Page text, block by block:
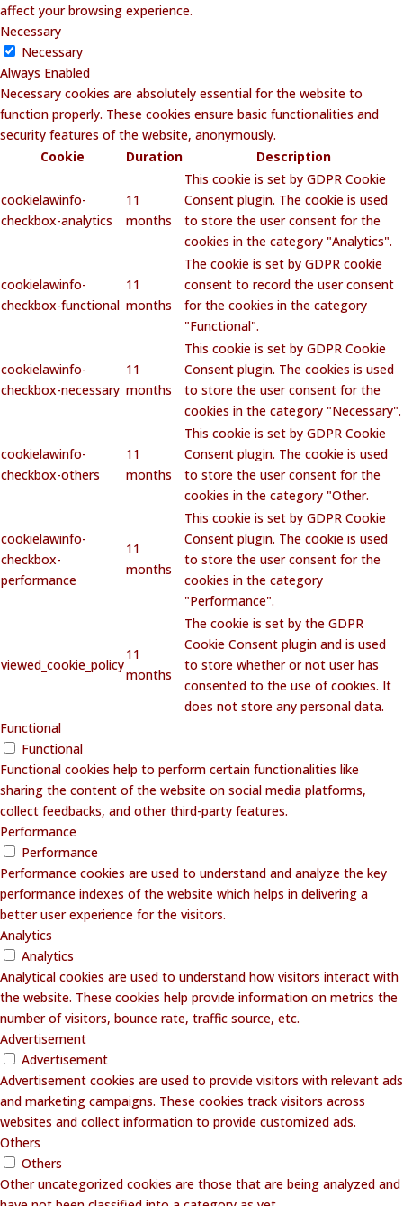
affect your browsing experience.
Necessary
Necessary
Always Enabled
Necessary cookies are absolutely essential for the website to
function properly. These cookies ensure basic functionalities and
security features of the website, anonymously.
Cookie
Duration Description
cookielawinfo-
checkbox-analytics
11
months
This cookie is set by GDPR Cookie
Consent plugin. The cookie is used
to store the user consent for the
cookies in the category "Analytics".
cookielawinfo-
checkbox-functional
11
months
The cookie is set by GDPR cookie
consent to record the user consent
for the cookies in the category
"Functional".
cookielawinfo-
checkbox-necessary
11
months
This cookie is set by GDPR Cookie
Consent plugin. The cookies is used
to store the user consent for the
cookies in the category "Necessary".
cookielawinfo-
checkbox-others
11
months
This cookie is set by GDPR Cookie
Consent plugin. The cookie is used
to store the user consent for the
cookies in the category "Other.
cookielawinfo-
checkbox-
performance
11
months
This cookie is set by GDPR Cookie
Consent plugin. The cookie is used
to store the user consent for the
cookies in the category
"Performance".
viewed_cookie_policy
11
months
The cookie is set by the GDPR
Cookie Consent plugin and is used
to store whether or not user has
consented to the use of cookies. It
does not store any personal data.
Functional
Functional
Functional cookies help to perform certain functionalities like
sharing the content of the website on social media platforms,
collect feedbacks, and other third-party features.
Performance
Performance
Performance cookies are used to understand and analyze the key
performance indexes of the website which helps in delivering a
better user experience for the visitors.
Analytics
Analytics
Analytical cookies are used to understand how visitors interact with
the website. These cookies help provide information on metrics the
number of visitors, bounce rate, traffic source, etc.
Advertisement
Advertisement
Advertisement cookies are used to provide visitors with relevant ads
and marketing campaigns. These cookies track visitors across
websites and collect information to provide customized ads.
Others
Others
Other uncategorized cookies are those that are being analyzed and